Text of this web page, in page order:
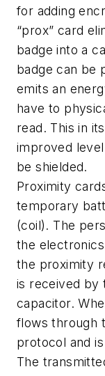
for adding
“prox” card
badge into a
badge can be
emits an
have to
read. This in
improved
be shielded.
Proximity
temporary
(coil). The
the
the proximity
is received by
capacitor.
flows through
protocol and
The